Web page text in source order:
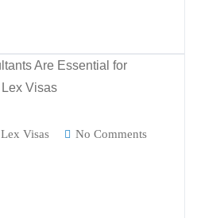
Lex Visas No Comments